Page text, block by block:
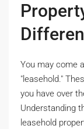
You may come
"leasehold."
you have over
Understanding
leasehold